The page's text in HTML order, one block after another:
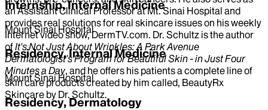
an Assistant Clinical Professor at Mt. Sinai Hospital and
provides real solutions for real skincare issues on his weekly
Internet video show, DermTV.com. Dr. Schultz is the author
ofIt's Not Just About Wrinkles: A Park Avenue
Dermatologist's Program for Beautiful Skin - in Just Four
Minutes a Day, and he offers his patients a complete line of
skin care products created by him called, BeautyRx
Skincare by Dr. Schultz.
Internship, Internal Medicine
Mount Sinai Hospital
Residency, Internal Medicine
Mount Sinai Hospital
Residency, Dermatology